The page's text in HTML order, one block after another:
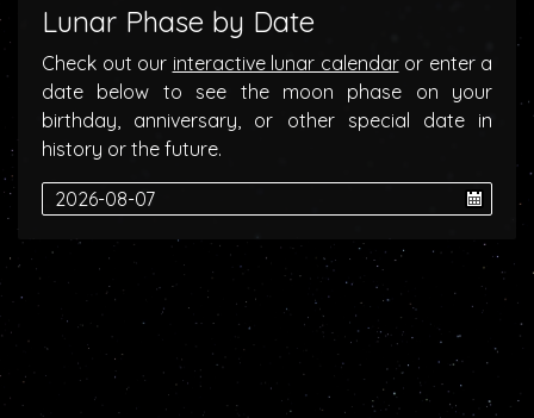
Lunar Phase by Date
Check out our interactive lunar calendaror enter a
date below to see the moon phase on your
birthday, anniversary, or other special date in
history or the future.